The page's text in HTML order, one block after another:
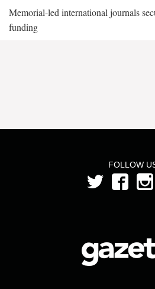
Memorial-led international journals
funding
FOLLOW